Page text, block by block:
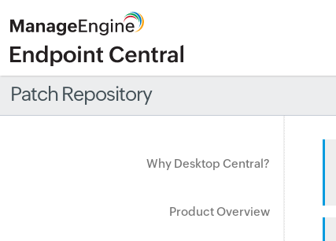
Patch Repository
Why Desktop Central?
Product Overview